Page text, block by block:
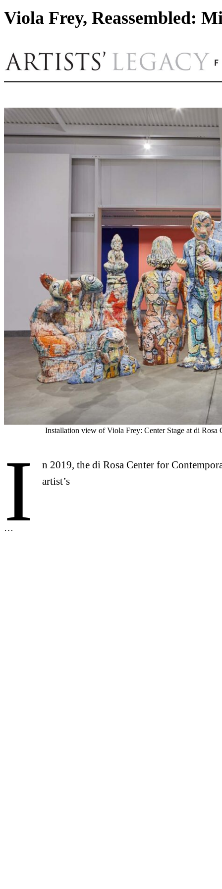
Viola Frey, Reassembled:
Installation view of Viola Frey: Center Stage at di
I
n 2019, the di Rosa Center for
artist’s
…